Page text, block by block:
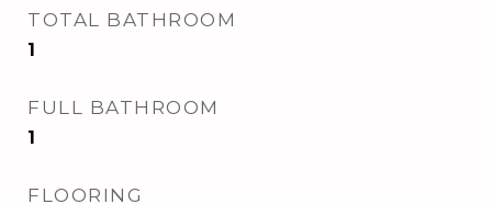
TOTAL BATHROOM
1
FULL BATHROOM
1
FLOORING